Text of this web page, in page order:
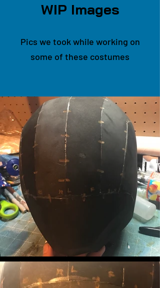
WIP Images
Pics we took while working on
some of these costumes